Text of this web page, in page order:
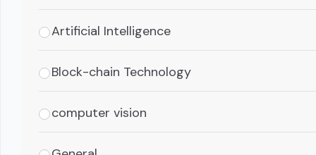
Artificial Intelligence
Block-chain Technology
computer vision